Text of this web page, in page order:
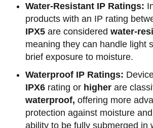
Water-Resistant IP Ratings:
products with an IP rating
IPX5 are considered water-
meaning they can handle light
brief exposure to moisture.
Waterproof IP Ratings:
IPX6 rating or higher are
waterproof, offering more
protection against moisture
ability to be fully submerged in